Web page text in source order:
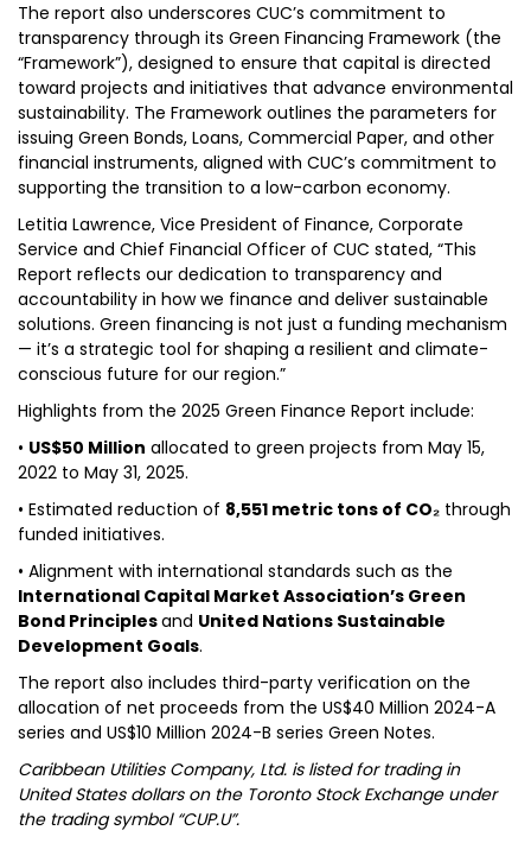
The report also underscores CUC’s commitment to
transparency through its Green Financing Framework (the
“Framework”), designed to ensure that capital is directed
toward projects and initiatives that advance environmental
sustainability. The Framework outlines the parameters for
issuing Green Bonds, Loans, Commercial Paper, and other
financial instruments, aligned with CUC’s commitment to
supporting the transition to a low-carbon economy.
Letitia Lawrence, Vice President of Finance, Corporate
Service and Chief Financial Officer of CUC stated, “This
Report reflects our dedication to transparency and
accountability in how we finance and deliver sustainable
solutions. Green financing is not just a funding mechanism
— it’s a strategic tool for shaping a resilient and climate-
conscious future for our region.”
Highlights from the 2025 Green Finance Report include:
• US$50 Million allocated to green projects from May 15,
2022 to May 31, 2025.
• Estimated reduction of 8,551 metric tons of CO₂ through
funded initiatives.
• Alignment with international standards such as the
International Capital Market Association’s Green
Bond Principlesand United Nations Sustainable
Development Goals.
The report also includes third-party verification on the
allocation of net proceeds from the US$40 Million 2024-A
series and US$10 Million 2024-B series Green Notes.
Caribbean Utilities Company, Ltd. is listed for trading in
United States dollars on the Toronto Stock Exchange under
the trading symbol “CUP.U”.